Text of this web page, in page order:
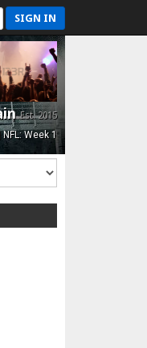
SIGN IN
Est. 2015
Week 1